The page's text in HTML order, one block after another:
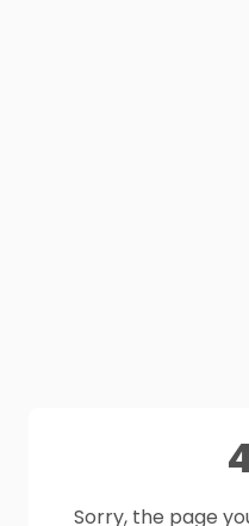
Sorry, the page